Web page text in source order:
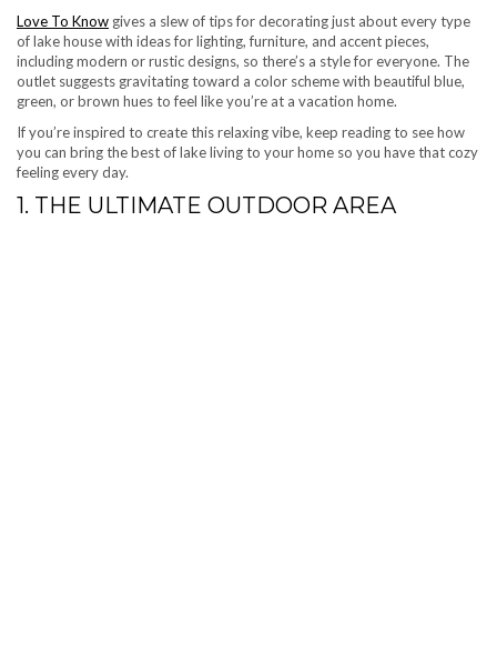
Love To Know gives a slew of tips for decorating just about every type
of lake house with ideas for lighting, furniture, and accent pieces,
including modern or rustic designs, so there’s a style for everyone. The
outlet suggests gravitating toward a color scheme with beautiful blue,
green, or brown hues to feel like you’re at a vacation home.
If you’re inspired to create this relaxing vibe, keep reading to see how
you can bring the best of lake living to your home so you have that cozy
feeling every day.
1. THE ULTIMATE OUTDOOR AREA